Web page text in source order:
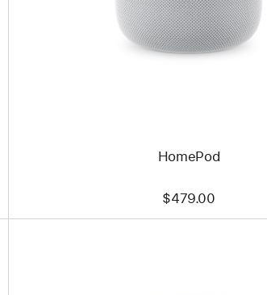
HomePod
$479.00